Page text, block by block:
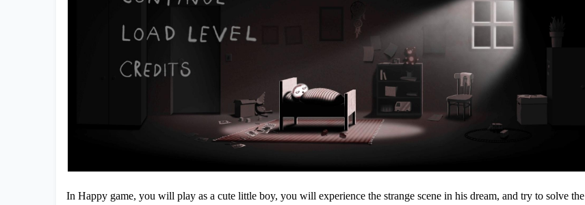
In Happy game, you will play as a cute little boy, you will experience the strange scene in his dream, and try to solve the